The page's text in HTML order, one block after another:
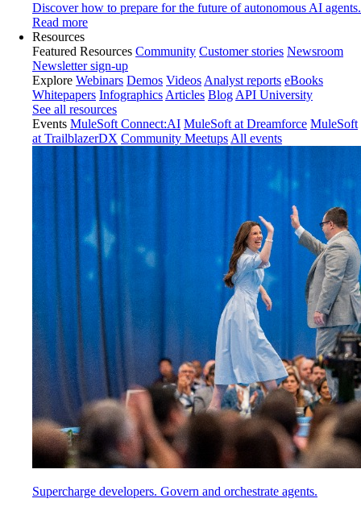
Discover how to prepare for the future of autonomous AI agents.
Read more
Resources
Featured Resources Community Customer stories Newsroom
Newsletter sign-up
Explore Webinars Demos Videos Analyst reports eBooks
Whitepapers Infographics Articles Blog API University
See all resources
Events MuleSoft Connect:AI MuleSoft at Dreamforce MuleSoft
at TrailblazerDX Community Meetups All events
Supercharge developers. Govern and orchestrate agents.